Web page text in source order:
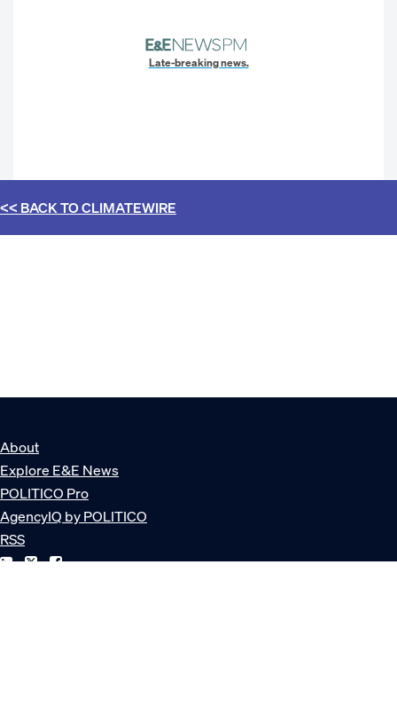
Late-breaking news.
<< BACK TOCLIMATEWIRE
About
Explore E&E News
POLITICO Pro
AgencyIQ by POLITICO
RSS